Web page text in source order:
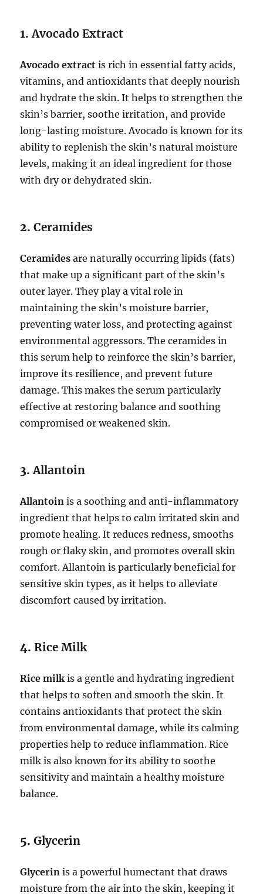
1.Avocado Extract
Avocado extract is rich in essential fatty acids,
vitamins, and antioxidants that deeply nourish
and hydrate the skin. It helps to strengthen the
skin’s barrier, soothe irritation, and provide
long-lasting moisture. Avocado is known for its
ability to replenish the skin’s natural moisture
levels, making it an ideal ingredient for those
with dry or dehydrated skin.
2.Ceramides
Ceramides are naturally occurring lipids (fats)
that make up a significant part of the skin’s
outer layer. They play a vital role in
maintaining the skin’s moisture barrier,
preventing water loss, and protecting against
environmental aggressors. The ceramides in
this serum help to reinforce the skin’s barrier,
improve its resilience, and prevent future
damage. This makes the serum particularly
effective at restoring balance and soothing
compromised or weakened skin.
3.Allantoin
Allantoin is a soothing and anti-inflammatory
ingredient that helps to calm irritated skin and
promote healing. It reduces redness, smooths
rough or flaky skin, and promotes overall skin
comfort. Allantoin is particularly beneficial for
sensitive skin types, as it helps to alleviate
discomfort caused by irritation.
4.Rice Milk
Rice milk is a gentle and hydrating ingredient
that helps to soften and smooth the skin. It
contains antioxidants that protect the skin
from environmental damage, while its calming
properties help to reduce inflammation. Rice
milk is also known for its ability to soothe
sensitivity and maintain a healthy moisture
balance.
5.Glycerin
Glycerin is a powerful humectant that draws
moisture from the air into the skin, keeping it